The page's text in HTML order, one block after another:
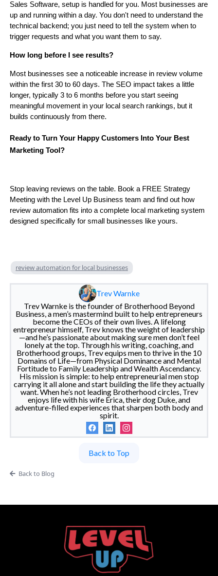
Sales Software, setup is handled for you. Most businesses are
up and running within a day. You don't need to understand the
technical backend; you just need to tell the system when to
trigger requests and what you want them to say.
How long before I see results?
Most businesses see a noticeable increase in review volume
within the first 30 to 60 days. The SEO impact takes a little
longer, typically 3 to 6 months before you start seeing
meaningful movement in your local search rankings, but it
builds continuously from there.
Ready to Turn Your Happy Customers Into Your Best
Marketing Tool?
Stop leaving reviews on the table. Book a FREE Strategy
Meeting with the Level Up Business team and find out how
review automation fits into a complete local marketing system
designed specifically for small businesses like yours.
review automation for local businesses
Trev Warnke
Trev Warnke is the founder of Brotherhood Beyond
Business, a men’s mastermind built to help entrepreneurs
become the CEOs of their own lives. A lifelong
entrepreneur himself, Trev knows the weight of leadership
—and he’s passionate about making sure men don’t feel
lonely at the top. Through his writing, coaching, and
Brotherhood groups, Trev equips men to thrive in the 10
Domains of Life—from Physical Dominance and Mental
Fortitude to Family Leadership and Wealth Ascendancy.
His mission is simple: to help entrepreneurial men stop
carrying it all alone and start building the life they actually
want. When he’s not leading Brotherhood circles, Trev
enjoys life with his wife Erica, their dog Duke, and
adventure-filled experiences that sharpen both body and
spirit.
Back to Top
Back to Blog